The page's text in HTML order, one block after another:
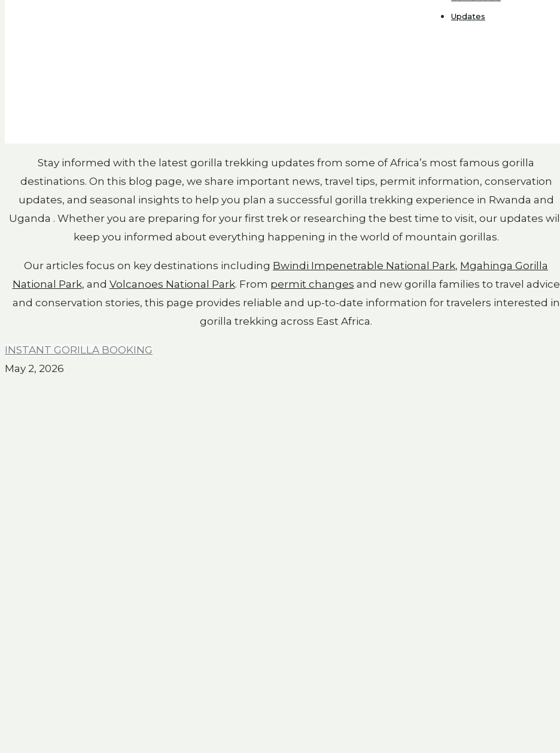
Updates
Stay informed with the latest gorilla trekking updates from some of Africa’s most famous gorilla
destinations. On this blog page, we share important news, travel tips, permit information, conservation
updates, and seasonal insights to help you plan a successful gorilla trekking experience in Rwanda and
Uganda . Whether you are preparing for your first trek or researching the best time to visit, our updates will
keep you informed about everything happening in the world of mountain gorillas.
Our articles focus on key destinations including Bwindi Impenetrable National Park, Mgahinga Gorilla
National Park, and Volcanoes National Park. From permit changes and new gorilla families to travel advice
and conservation stories, this page provides reliable and up-to-date information for travelers interested in
gorilla trekking across East Africa.
INSTANT GORILLA BOOKING
May 2, 2026